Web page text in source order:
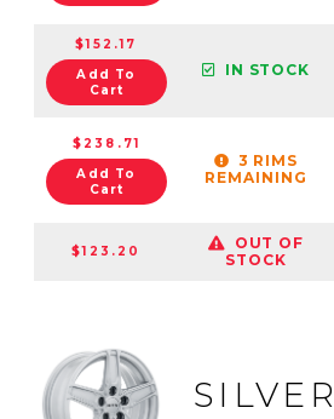
$152.17
Add To
Cart
IN STOCK
$238.71
Add To
Cart
3 RIMS
REMAINING
$123.20
OUT OF
STOCK
SILVER